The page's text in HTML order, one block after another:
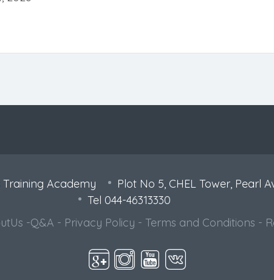
Academy
Plot No 5, CHEL Tower, Pearl
Tel 044-46313330
-Q&A - Privacy Policy - Terms and Conditions -